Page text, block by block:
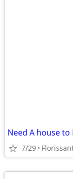
Need A house
7/29